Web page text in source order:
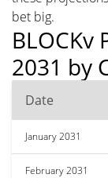
bet big.
BLOCKv
2031 by
Date
January 2031
February 2031